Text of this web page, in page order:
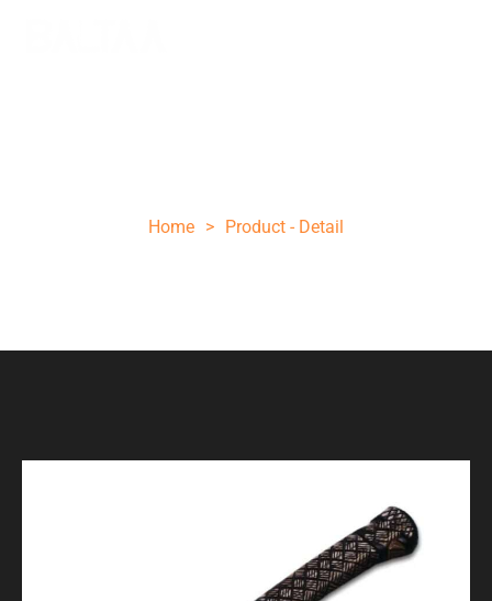
Home > Product - Detail